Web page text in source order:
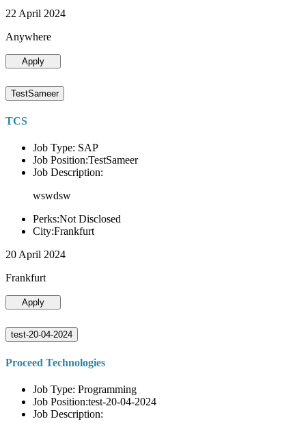
22 April 2024
Anywhere
Apply
TestSameer
TCS
Job Type: SAP
Job Position:TestSameer
Job Description:
wswdsw
Perks:Not Disclosed
City:Frankfurt
20 April 2024
Frankfurt
Apply
test-20-04-2024
Proceed Technologies
Job Type: Programming
Job Position:test-20-04-2024
Job Description: